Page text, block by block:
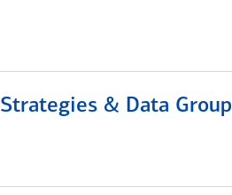
& Data Group